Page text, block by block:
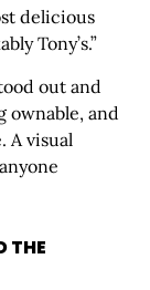
delicious
Tony’s.”
out and
ownable, and
A visual
THE